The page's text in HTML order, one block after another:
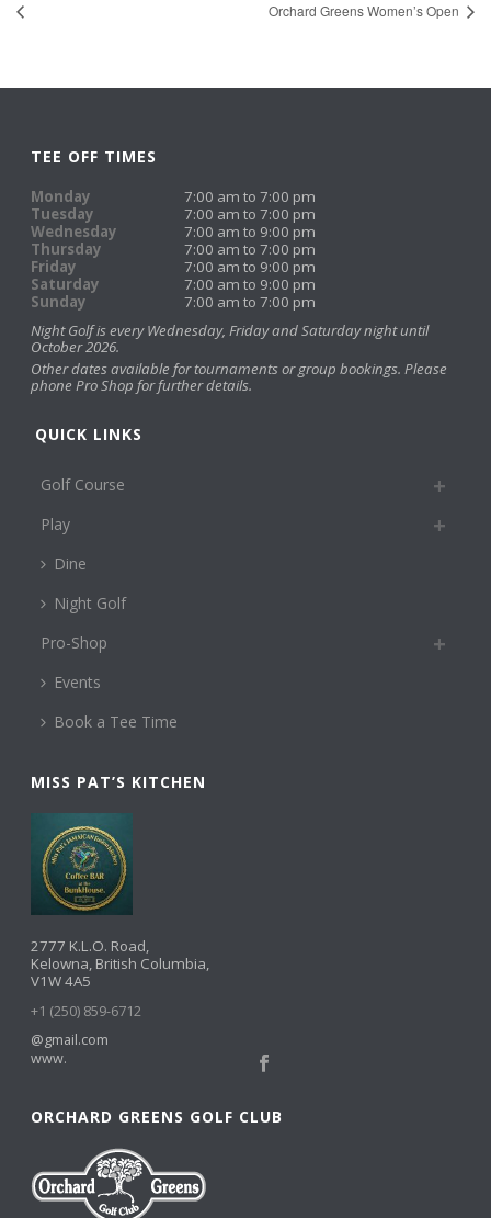
Orchard Greens Women’s Open
TEE OFF TIMES
Monday
7:00 am to 7:00 pm
Tuesday
7:00 am to 7:00 pm
Wednesday
7:00 am to 9:00 pm
Thursday
7:00 am to 7:00 pm
Friday
7:00 am to 9:00 pm
Saturday
7:00 am to 9:00 pm
Sunday
7:00 am to 7:00 pm
Night Golf is every Wednesday, Friday and Saturday night until
October 2026.
Other dates available for tournaments or group bookings. Please
phone Pro Shop for further details.
QUICK LINKS
Golf Course
Play
Dine
Night Golf
Pro-Shop
Events
Book a Tee Time
MISS PAT’S KITCHEN
2777 K.L.O. Road,
Kelowna, British Columbia,
V1W 4A5
+1 (250) 859-6712
@gmail.com
www.
ORCHARD GREENS GOLF CLUB